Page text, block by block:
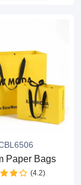
Paper Bags
(4.2)